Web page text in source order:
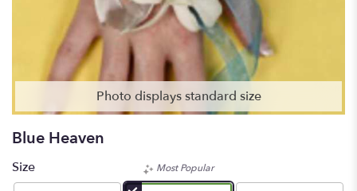
Photo displays standard size
Blue Heaven
Size
Most Popular